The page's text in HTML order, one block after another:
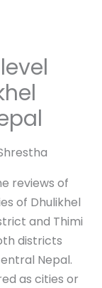
reviews of
of Dhulikhel
and Thimi
districts
Nepal.
as cities or